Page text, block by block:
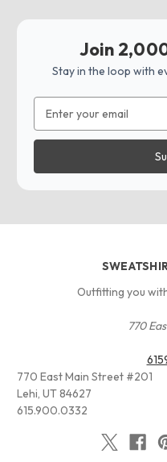
Join
Stay in the loop with
Address
Outfitting you
770
770 East Main Street #201
Lehi, UT 84627
615.900.0332